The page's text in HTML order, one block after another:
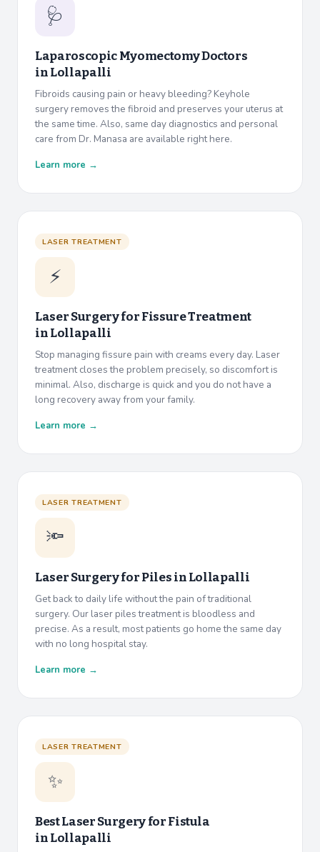
🩺
Laparoscopic Myomectomy Doctors
inLollapalli
Fibroids causing pain or heavy bleeding? Keyhole
surgery removes the fibroid and preserves your uterus at
the same time. Also, same day diagnostics and personal
care from Dr. Manasa are available right here.
Learn more →
LASER TREATMENT
⚡
Laser Surgery for Fissure Treatment
inLollapalli
Stop managing fissure pain with creams every day. Laser
treatment closes the problem precisely, so discomfort is
minimal. Also, discharge is quick and you do not have a
long recovery away from your family.
Learn more →
LASER TREATMENT
🔦
Laser Surgery for Piles inLollapalli
Get back to daily life without the pain of traditional
surgery. Our laser piles treatment is bloodless and
precise. As a result, most patients go home the same day
with no long hospital stay.
Learn more →
LASER TREATMENT
✨
Best Laser Surgery for Fistula
inLollapalli